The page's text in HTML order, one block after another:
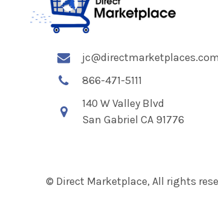
jc@directmarketplaces.com
866-471-5111
140 W Valley Blvd
San Gabriel CA 91776
© Direct Marketplace, All rights